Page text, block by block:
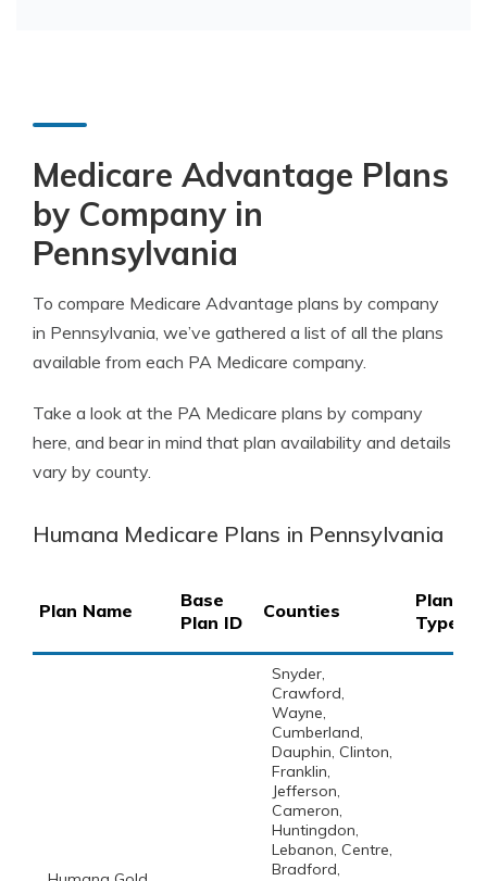
Medicare Advantage Plans
by Company in
Pennsylvania
To compare Medicare Advantage plans by company
in Pennsylvania, we’ve gathered a list of all the plans
available from each PA Medicare company.
Take a look at the PA Medicare plans by company
here, and bear in mind that plan availability and details
vary by county.
Humana Medicare Plans in Pennsylvania
Plan Name
Base
Plan ID
Counties
Plan
Type
Snyder,
Crawford,
Wayne,
Cumberland,
Dauphin, Clinton,
Franklin,
Jefferson,
Cameron,
Huntingdon,
Lebanon, Centre,
Bradford,